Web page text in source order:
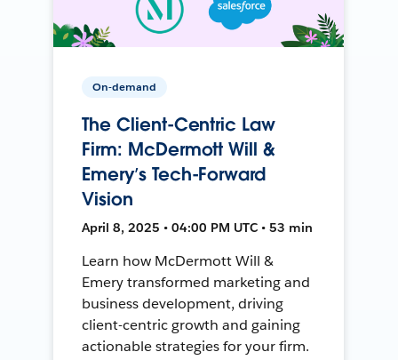
On-demand
The Client-Centric Law
Firm: McDermott Will &
Emery’s Tech-Forward
Vision
April 8, 2025 • 04:00 PM UTC • 53 min
Learn how McDermott Will &
Emery transformed marketing and
business development, driving
client-centric growth and gaining
actionable strategies for your firm.